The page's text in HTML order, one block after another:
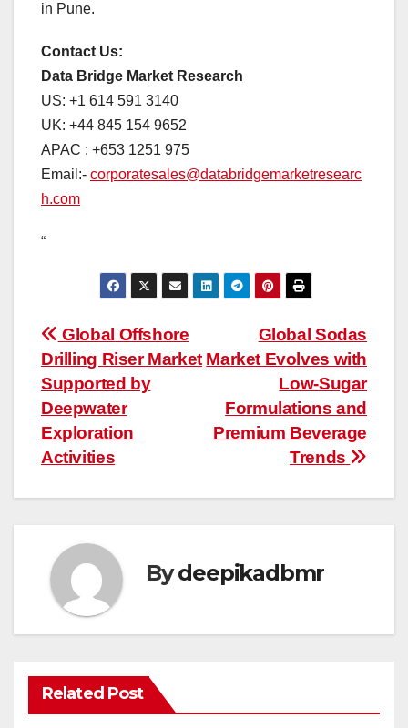
in Pune.
Contact Us:
Data Bridge Market Research
US: +1 614 591 3140
UK: +44 845 154 9652
APAC : +653 1251 975
Email:- corporatesales@databridgemarketresearc
h.com
“
Post
navigation
Global Sodas
Market Evolves with
Low-Sugar
Formulations and
Premium Beverage
Trends
Global Offshore
Drilling Riser Market
Supported by
Deepwater
Exploration
Activities
Bydeepikadbmr
Related Post